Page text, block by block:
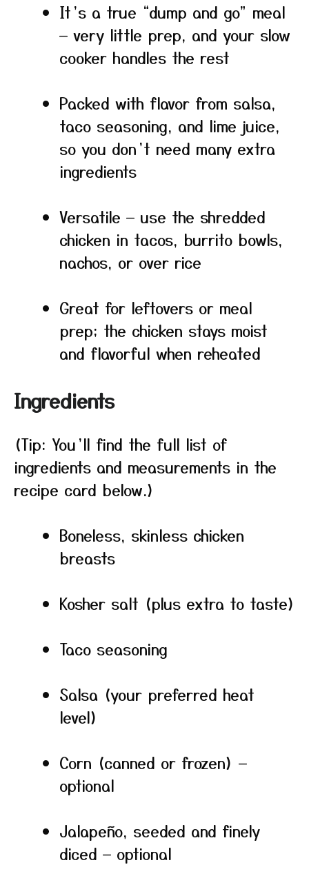
It’s a true “dump and go” meal
— very little prep, and your slow
cooker handles the rest
Packed with flavor from salsa,
taco seasoning, and lime juice,
so you don’t need many extra
ingredients
Versatile — use the shredded
chicken in tacos, burrito bowls,
nachos, or over rice
Great for leftovers or meal
prep; the chicken stays moist
and flavorful when reheated
Ingredients
(Tip: You’ll find the full list of
ingredients and measurements in the
recipe card below.)
Boneless, skinless chicken
breasts
Kosher salt (plus extra to taste)
Taco seasoning
Salsa (your preferred heat
level)
Corn (canned or frozen) —
optional
Jalapeño, seeded and finely
diced — optional